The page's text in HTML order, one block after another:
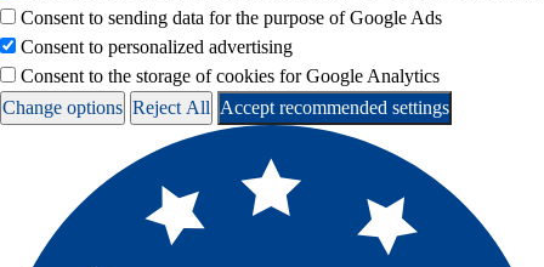
Consent to sending data for the purpose of Google Ads
Consent to personalized advertising
Consent to the storage of cookies for Google Analytics
Change options Reject All Accept recommended settings